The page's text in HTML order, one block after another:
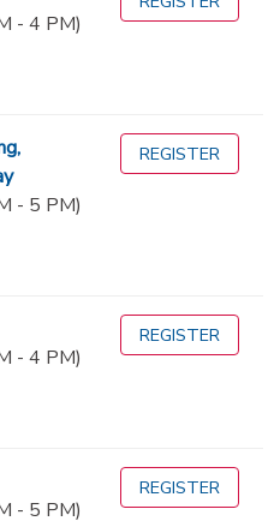
- 4 PM)
- 5 PM)
REGISTER
- 4 PM)
REGISTER
- 5 PM)
REGISTER